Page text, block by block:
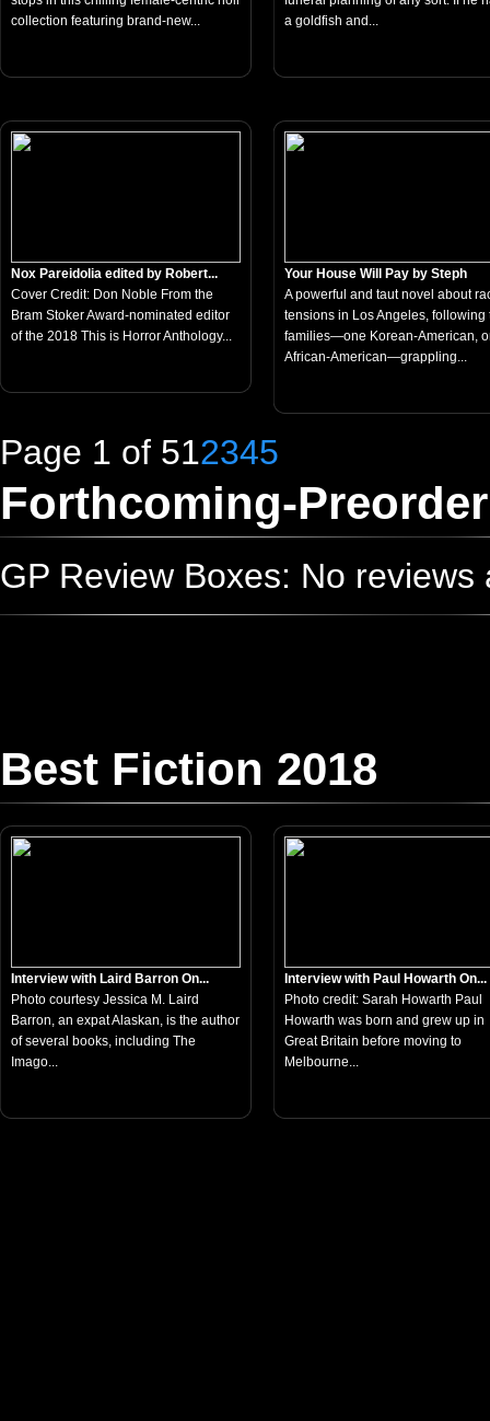
collection featuring brand-new...
a goldfish and...
Nox Pareidolia edited by Robert...
Cover Credit: Don Noble From the
Bram Stoker Award-nominated editor
of the 2018 This is Horror Anthology...
Your House Will Pay by Steph
A powerful and taut novel about
tensions in Los Angeles, following
families—one Korean-American,
African-American—grappling...
Page 1 of 512345
Forthcoming-Preorder
GP Review Boxes: No
Best Fiction 2018
Interview with Laird Barron On...
Photo courtesy Jessica M. Laird
Barron, an expat Alaskan, is the author
of several books, including The
Imago...
Interview with Paul Howarth On...
Photo credit: Sarah Howarth Paul
Howarth was born and grew up in
Great Britain before moving to
Melbourne...